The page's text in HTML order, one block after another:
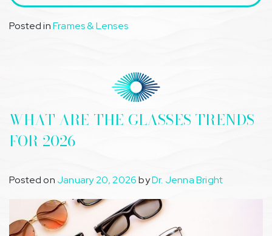
Posted inFrames & Lenses
WHAT ARE THE GLASSES TRENDS
FOR 2026
Posted on January 20, 2026byDr. Jenna Bright